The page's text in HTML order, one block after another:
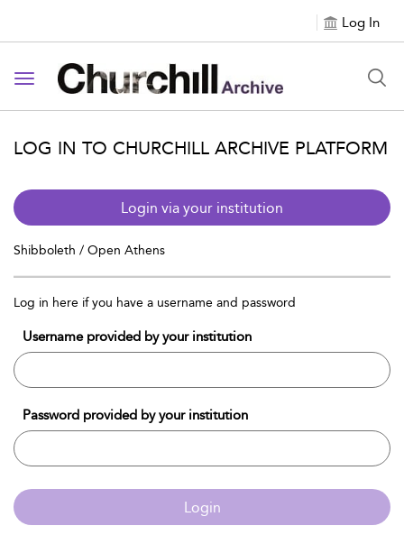
Log In
Toggle navigation
LOG IN TO CHURCHILL ARCHIVE PLATFORM
Login via your institution
Shibboleth / Open Athens
Log in here if you have a username and password
Username provided by your institution
Password provided by your institution
Login